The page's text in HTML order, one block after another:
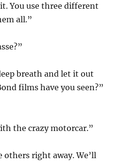
You use three different
all.”
breath and let it out
films have you seen?”
the crazy motorcar.”
others right away. We’ll